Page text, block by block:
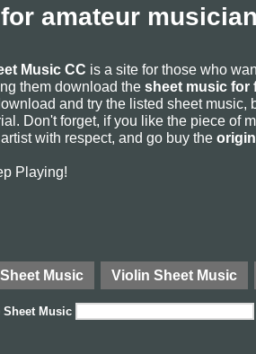
amateur
Music CC is a site for those who
them download the sheet music for
and try the listed sheet music,
Don't forget, if you like the piece of
with respect, and go buy the
Playing!
Music Violin Sheet Music
Sheet Music